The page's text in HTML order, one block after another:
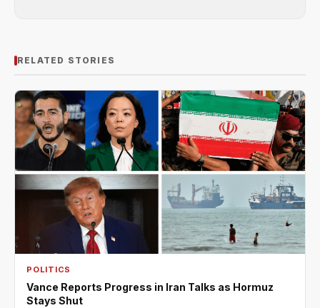
RELATED STORIES
POLITICS
Vance Reports Progress in Iran Talks as Hormuz
Stays Shut